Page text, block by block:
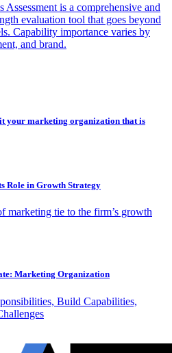
Assessment is a comprehensive and
evaluation tool that goes beyond
Capability importance varies by
and brand.
your marketing organization that is
Role in Growth Strategy
marketing tie to the firm’s growth
Marketing Organization
Build Capabilities,